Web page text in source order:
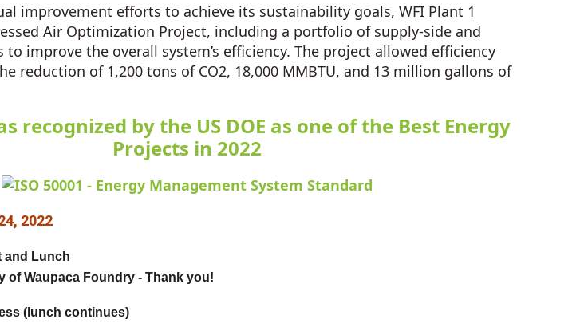
improvement efforts to achieve its sustainability goals, WFI Plant 1
Air Optimization Project, including a portfolio of supply-side and
to improve the overall system’s efficiency. The project allowed efficiency
reduction of 1,200 tons of CO2, 18,000 MMBTU, and 13 million gallons of
recognized by the US DOE as one of the Best Energy
Projects in 2022
2022
and Lunch
Foundry - Thank you!
(lunch continues)